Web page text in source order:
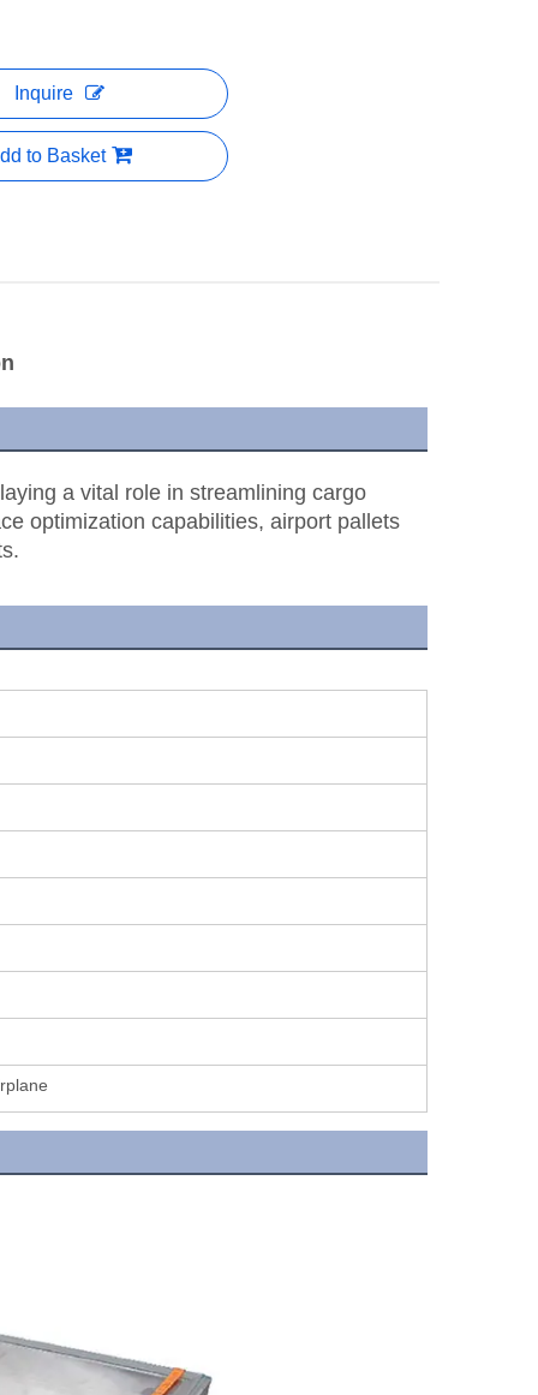
Inquire
to Basket
a vital role in streamlining cargo
optimization capabilities, airport pallets